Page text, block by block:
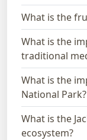
What is the
What is the
traditional
What is the
National Park?
What is the
ecosystem?